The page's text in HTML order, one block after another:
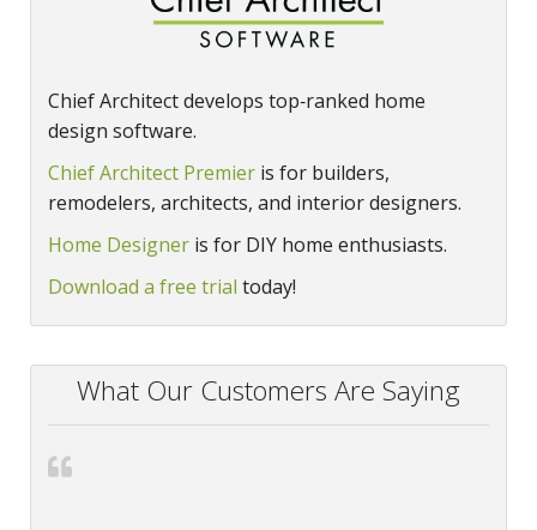
Chief Architect develops top‑ranked home
design software.
Chief Architect Premier is for builders,
remodelers, architects, and interior designers.
Home Designer is for DIY home enthusiasts.
Download a free trial today!
What Our Customers Are Saying